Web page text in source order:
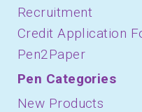
Recruitment
Credit Application
Pen2Paper
Pen Categories
New Products